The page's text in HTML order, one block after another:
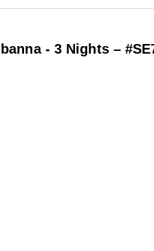
- 3 Nights –